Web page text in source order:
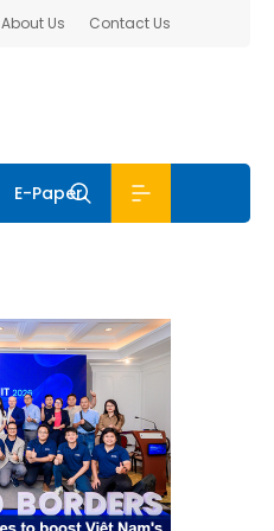
About Us Contact Us
E-Paper